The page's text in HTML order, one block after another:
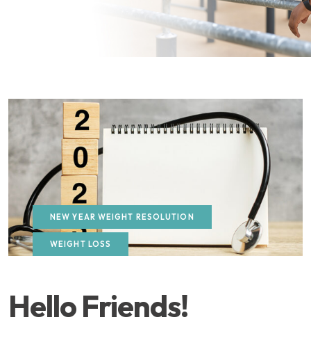
NEW YEAR WEIGHT RESOLUTION
WEIGHT LOSS
Hello Friends!